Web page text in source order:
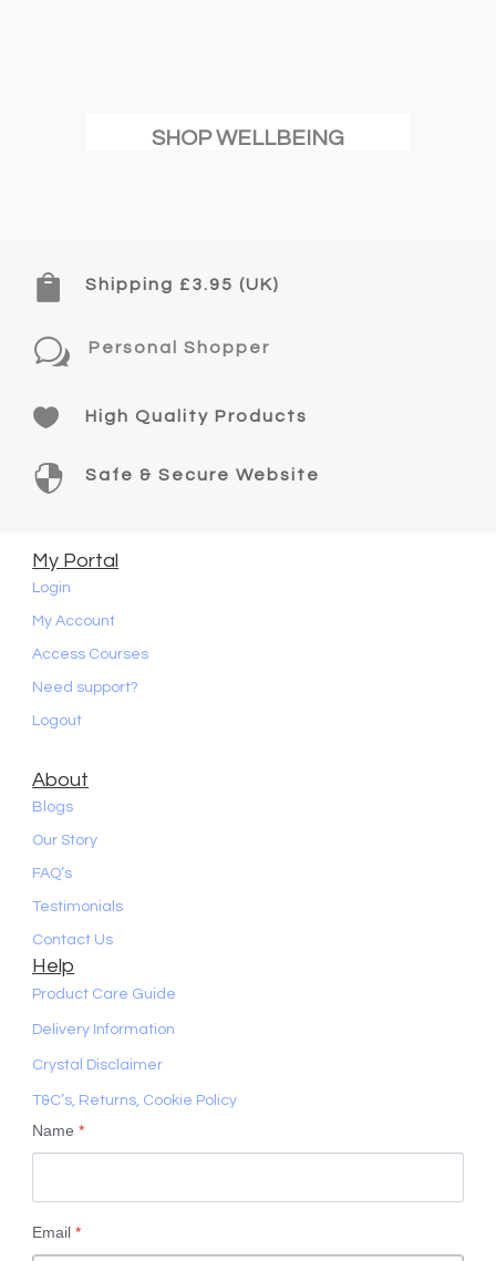
SHOP WELLBEING
 Shipping £3.95 (UK)
w Personal Shopper
 High Quality Products
 Safe & Secure Website
My Portal
Login
My Account
Access Courses
Need support?
Logout
About
Blogs
Our Story
FAQ’s
Testimonials
Contact Us
Help
Product Care Guide
Delivery Information
Crystal Disclaimer
T&C’s, Returns, Cookie Policy
Name*
Email*